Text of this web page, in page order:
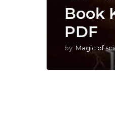
Book
PDF
by Magic of